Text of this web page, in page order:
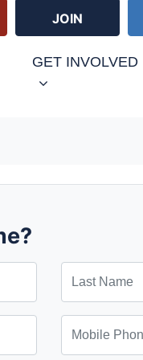
JOIN
GET INVOLVED